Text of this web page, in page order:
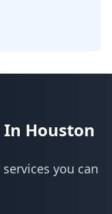
In Houston
you can